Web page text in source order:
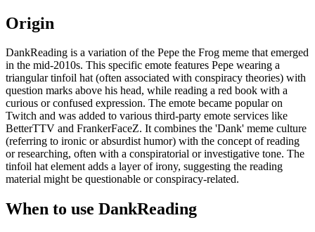
Origin
DankReading is a variation of the Pepe the Frog meme that emerged
in the mid-2010s. This specific emote features Pepe wearing a
triangular tinfoil hat (often associated with conspiracy theories) with
question marks above his head, while reading a red book with a
curious or confused expression. The emote became popular on
Twitch and was added to various third-party emote services like
BetterTTV and FrankerFaceZ. It combines the 'Dank' meme culture
(referring to ironic or absurdist humor) with the concept of reading
or researching, often with a conspiratorial or investigative tone. The
tinfoil hat element adds a layer of irony, suggesting the reading
material might be questionable or conspiracy-related.
When to use DankReading